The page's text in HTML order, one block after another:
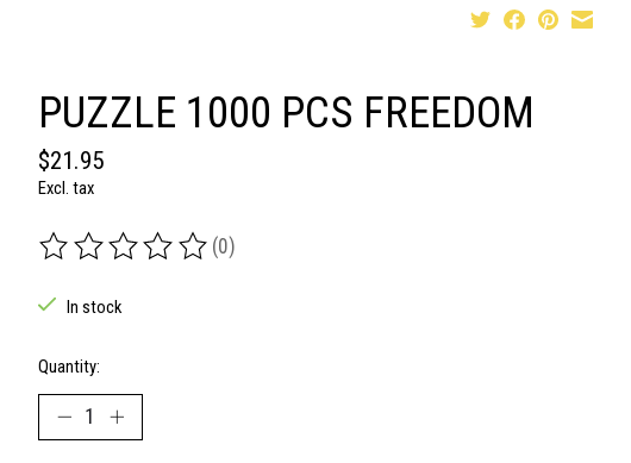
PUZZLE 1000 PCS FREEDOM
$21.95
Excl. tax
The rating of this product is
(0)
In stock
Quantity: